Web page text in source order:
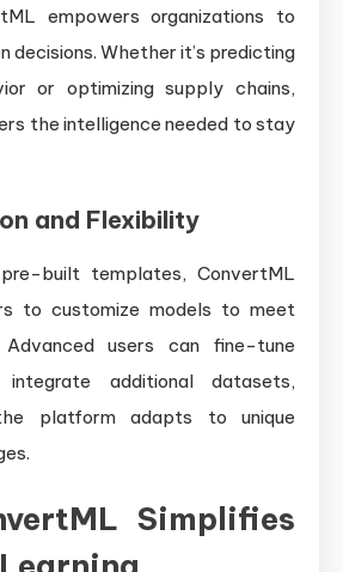
empowers organizations to
decisions. Whether it’s predicting
or optimizing supply chains,
the intelligence needed to stay
and Flexibility
built templates, ConvertML
to customize models to meet
users can fine-tune
additional datasets,
platform adapts to unique
Simplifies